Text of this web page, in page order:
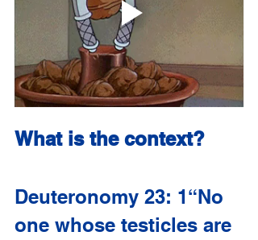
What is the context?
Deuteronomy 23: 1“No
one whose testicles are